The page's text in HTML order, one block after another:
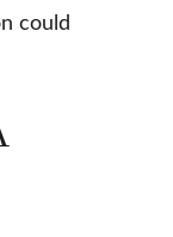
could